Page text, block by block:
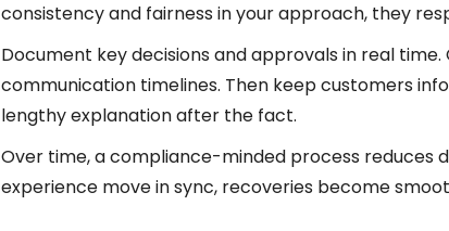
consistency and fairness in your approach, they
Document key decisions and approvals in real
communication timelines. Then keep customers
lengthy explanation after the fact.
Over time, a compliance-minded process reduces
experience move in sync, recoveries become